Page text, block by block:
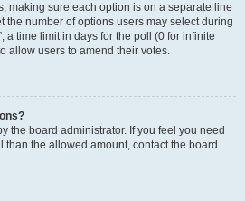
making sure each option is on a separate line
the number of options users may select during
a time limit in days for the poll (0 for infinite
allow users to amend their votes.
the board administrator. If you feel you need
than the allowed amount, contact the board